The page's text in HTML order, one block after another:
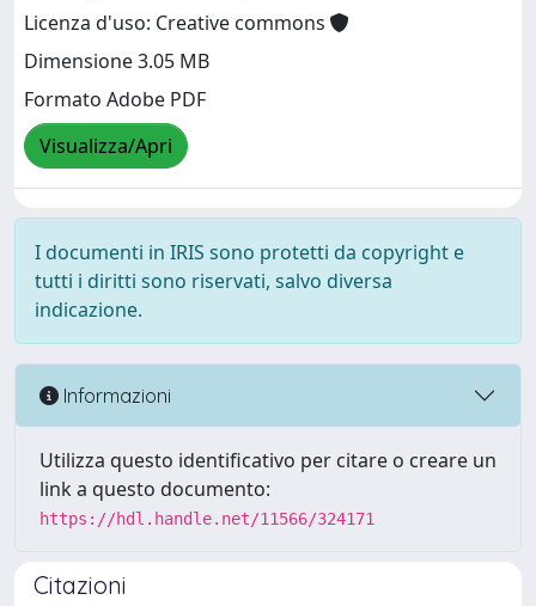
Licenza d'uso: Creative commons
Dimensione 3.05 MB
Formato Adobe PDF
Visualizza/Apri
I documenti in IRIS sono protetti da copyright e
tutti i diritti sono riservati, salvo diversa
indicazione.
Informazioni
Utilizza questo identificativo per citare o creare un
link a questo documento:
https://hdl.handle.net/11566/324171
Citazioni